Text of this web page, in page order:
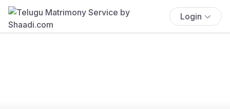
Login